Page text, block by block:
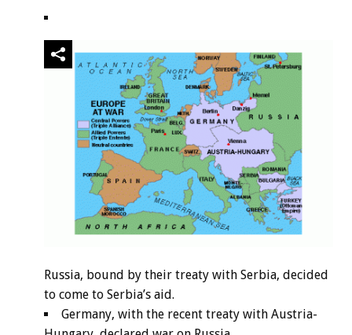
Russia, bound by their treaty with Serbia, decided
to come to Serbia’s aid.
Germany, with the recent treaty with Austria-